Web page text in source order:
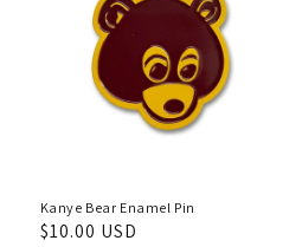
Kanye Bear Enamel Pin
Regular
$10.00 USD